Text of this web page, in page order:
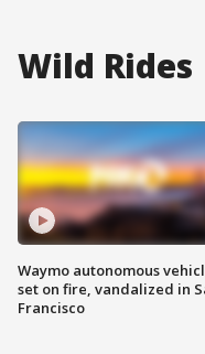
Wild Rides
Waymo autonomous
set on fire, vandalized in
Francisco